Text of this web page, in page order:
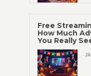
Free
How Much
You Really